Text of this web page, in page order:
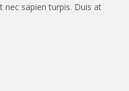
nec sapien turpis. Duis at